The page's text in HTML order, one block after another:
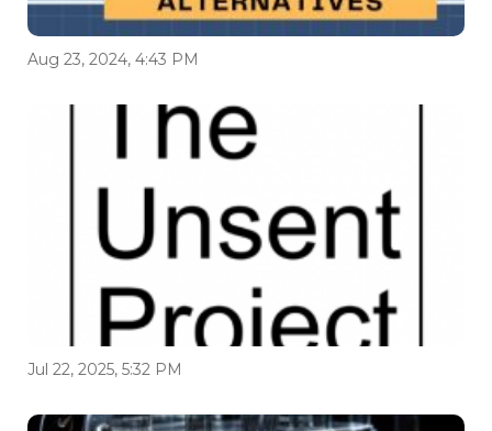
Aug 23, 2024, 4:43 PM
Jul 22, 2025, 5:32 PM